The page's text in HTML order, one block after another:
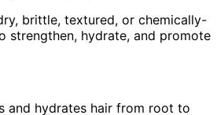
brittle, textured, or chemically-
strengthen, hydrate, and promote
and hydrates hair from root to